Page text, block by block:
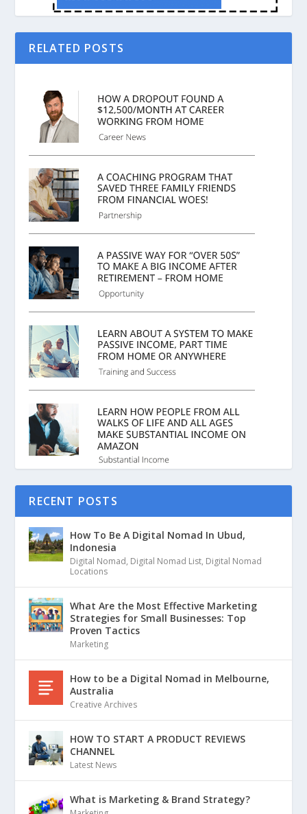
RELATED POSTS
RECENT POSTS
How To Be A Digital Nomad In Ubud,
Indonesia
Digital Nomad, Digital Nomad List, Digital Nomad
Locations
What Are the Most Effective Marketing
Strategies for Small Businesses: Top
Proven Tactics
Marketing
How to be a Digital Nomad in Melbourne,
Australia
Creative Archives
HOW TO START A PRODUCT REVIEWS
CHANNEL
Latest News
What is Marketing & Brand Strategy?